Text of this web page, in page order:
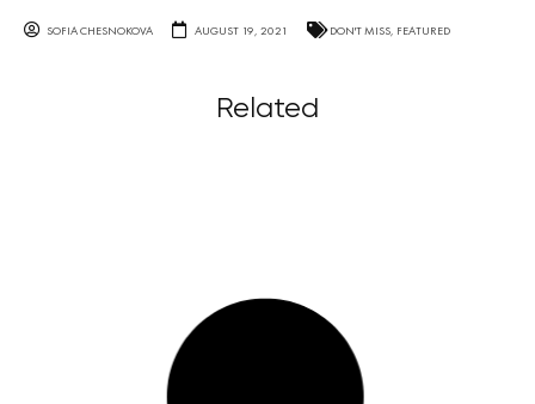
SOFIA CHESNOKOVA AUGUST 19, 2021 DON'T MISS, FEATURED
Related